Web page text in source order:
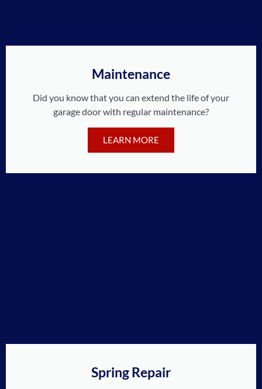
Maintenance
Did you know that you can extend the life of your
garage door with regular maintenance?
LEARN MORE
Spring Repair